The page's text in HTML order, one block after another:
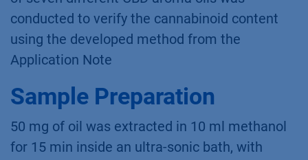
prevent product recalls, such as the one
experienced by the discounter LIDL in August
2021 [5]. With this work an exemplary analysis
of seven different CBD aroma oils was
conducted to verify the cannabinoid content
using the developed method from the
Application Note